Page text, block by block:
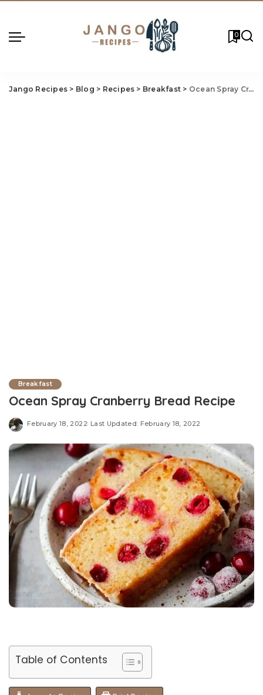
0
Jango Recipes > Blog > Recipes > Breakfast > Ocean Spray Cranberry Bread Recipe
Breakfast
Ocean Spray Cranberry Bread Recipe
February 18, 2022 Last Updated: February 18, 2022
Table of Contents